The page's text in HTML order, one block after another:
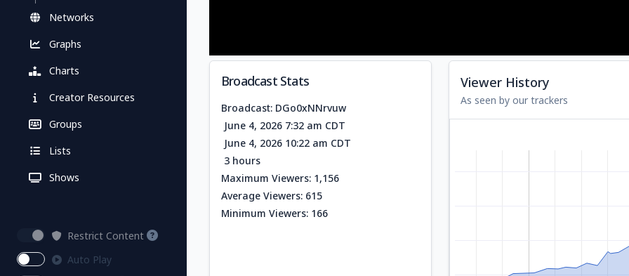
Networks
Graphs
Charts
Creator Resources
Groups
Lists
Shows
Restrict Content
Auto Play
Broadcast Stats
Broadcast: DGo0xNNrvuw
June 4, 2026 7:32 am CDT
June 4, 2026 10:22 am CDT
3 hours
Maximum Viewers: 1,156
Average Viewers: 615
Minimum Viewers: 166
Viewer History
As seen by our trackers